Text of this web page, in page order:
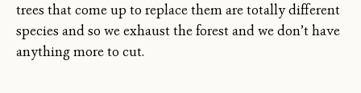
trees that come up to replace them are totally different
species and so we exhaust the forest and we don’t have
anything more to cut.